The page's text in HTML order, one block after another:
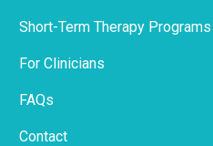
Short-Term Therapy Programs
For Clinicians
FAQs
Contact